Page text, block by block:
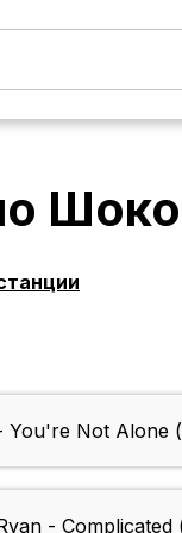
Not Alone
- Complicated